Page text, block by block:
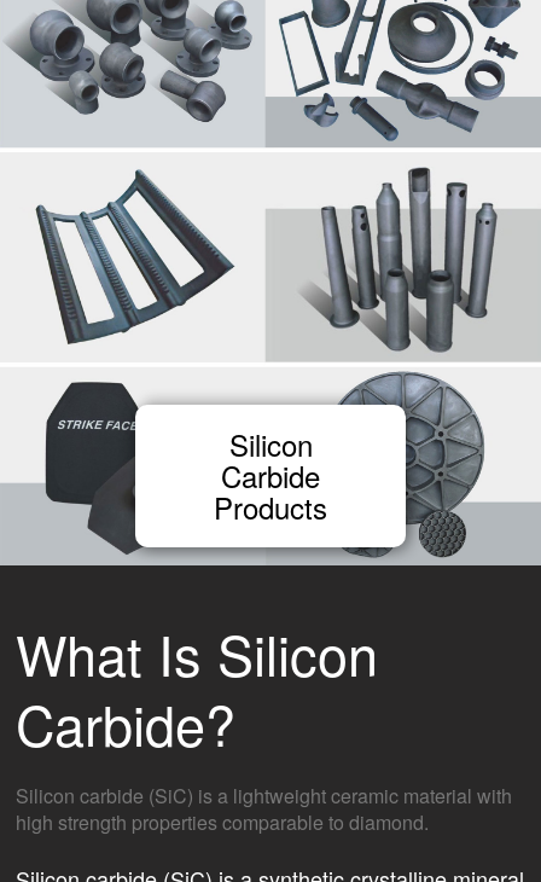
Silicon
Carbide
Products
What Is Silicon
Carbide?
Silicon carbide (SiC) is a lightweight ceramic material with
high strength properties comparable to diamond.